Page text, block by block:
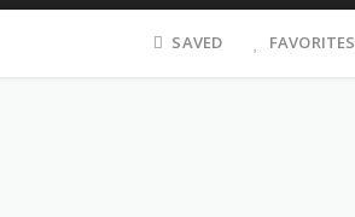
SAVED FAVORITES